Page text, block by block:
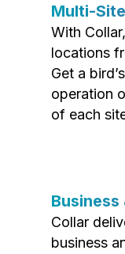
Multi-
With
locations
Get a
operation
of each
Business
Collar
business